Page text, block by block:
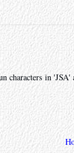
characters in 'JSA'